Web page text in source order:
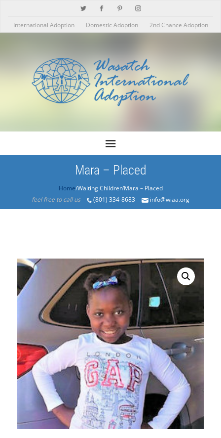
International Adoption Domestic Adoption 2nd Chance Adoption
Mara – Placed
Home
/Products/Mara – Placed
feel free to call us
(801) 334-8683 info@wiaa.org